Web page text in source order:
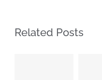
Related Posts